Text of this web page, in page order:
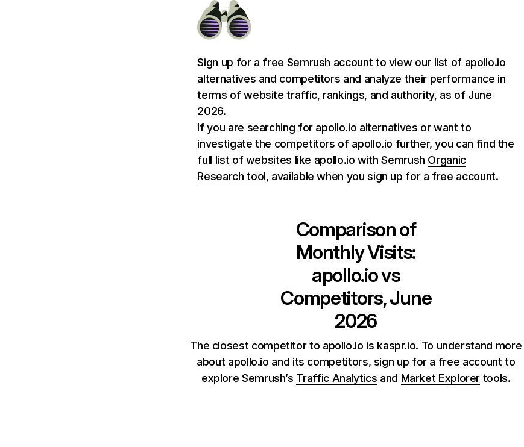
Sign up for a free Semrush account to view our list of apollo.io
alternatives and competitors and analyze their performance in
terms of website traffic, rankings, and authority, as of June
2026.
If you are searching for apollo.io alternatives or want to
investigate the competitors of apollo.io further, you can find the
full list of websites like apollo.io with Semrush Organic
Research tool, available when you sign up for a free account.
Comparison of
Monthly Visits:
apollo.iovs
Competitors, June
2026
The closest competitor to apollo.io is kaspr.io. To understand more
about apollo.io and its competitors, sign up for a free account to
explore Semrush’s Traffic Analytics and Market Explorer tools.